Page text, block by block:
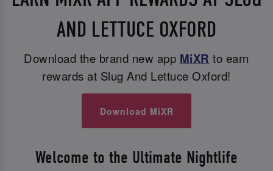
AND LETTUCE OXFORD
Download the brand new app MiXR to earn
rewards at Slug And Lettuce Oxford!
Download MiXR
Welcome to the Ultimate Nightlife